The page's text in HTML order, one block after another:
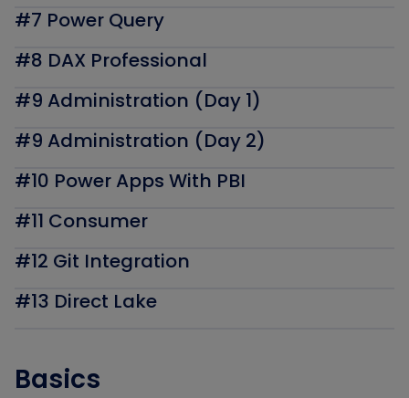
#7 Power Query
#8 DAX Professional
#9 Administration (Day 1)
#9 Administration (Day 2)
#10 Power Apps With PBI
#11 Consumer
#12 Git Integration​
#13 Direct Lake
Basics